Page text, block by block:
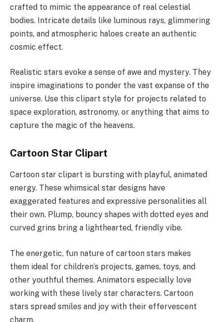
crafted to mimic the appearance of real celestial
bodies. Intricate details like luminous rays, glimmering
points, and atmospheric haloes create an authentic
cosmic effect.
Realistic stars evoke a sense of awe and mystery. They
inspire imaginations to ponder the vast expanse of the
universe. Use this clipart style for projects related to
space exploration, astronomy, or anything that aims to
capture the magic of the heavens.
Cartoon Star Clipart
Cartoon star clipart is bursting with playful, animated
energy. These whimsical star designs have
exaggerated features and expressive personalities all
their own. Plump, bouncy shapes with dotted eyes and
curved grins bring a lighthearted, friendly vibe.
The energetic, fun nature of cartoon stars makes
them ideal for children’s projects, games, toys, and
other youthful themes. Animators especially love
working with these lively star characters. Cartoon
stars spread smiles and joy with their effervescent
charm.